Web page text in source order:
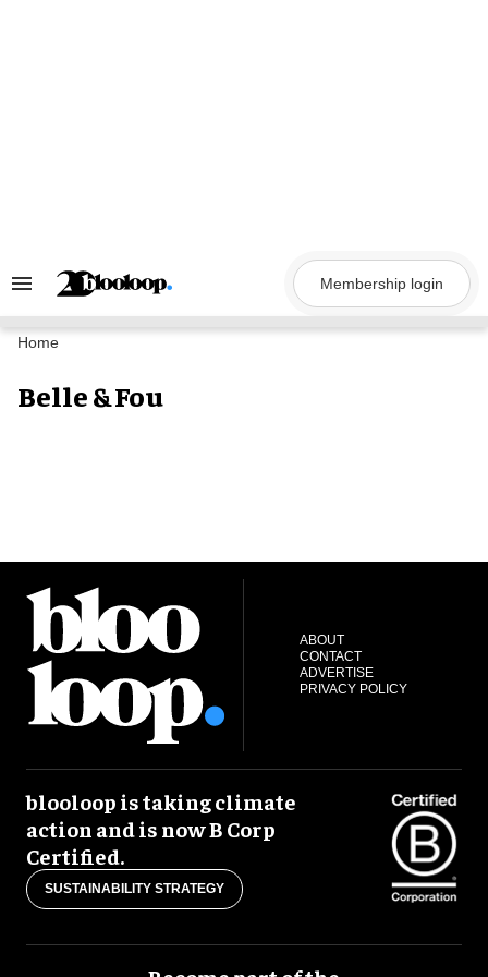
Search
Navigation
Membership login
Home
Belle & Fou
ABOUT
CONTACT
ADVERTISE
PRIVACY POLICY
blooloop is taking climate
action and is now B Corp
Certified.
SUSTAINABILITY STRATEGY